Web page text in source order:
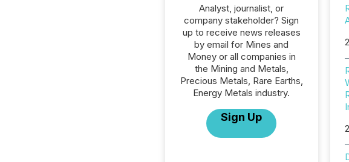
Analyst, journalist, or
company stakeholder? Sign
up to receive news releases
by email for Mines and
Money or all companies in
the Mining and Metals,
Precious Metals, Rare Earths,
Energy Metals industry.
Sign Up